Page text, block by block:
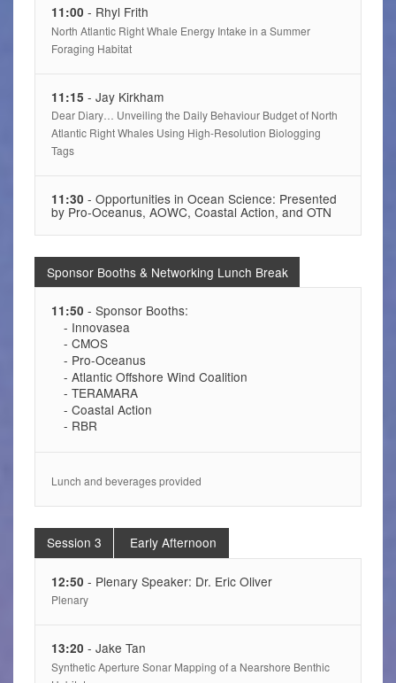
11:00 - Rhyl Frith
North Atlantic Right Whale Energy Intake in a Summer
Foraging Habitat
11:15 - Jay Kirkham
Dear Diary… Unveiling the Daily Behaviour Budget of North
Atlantic Right Whales Using High-Resolution Biologging
Tags
11:30 - Opportunities in Ocean Science: Presented
by Pro-Oceanus, AOWC, Coastal Action, and OTN
Sponsor Booths & Networking Lunch Break
11:50 - Sponsor Booths:
- Innovasea
- CMOS
- Pro-Oceanus
- Atlantic Offshore Wind Coalition
- TERAMARA
- Coastal Action
- RBR
Lunch and beverages provided
Session 3 Early Afternoon
12:50 - Plenary Speaker: Dr. Eric Oliver
Plenary
13:20 - Jake Tan
Synthetic Aperture Sonar Mapping of a Nearshore Benthic